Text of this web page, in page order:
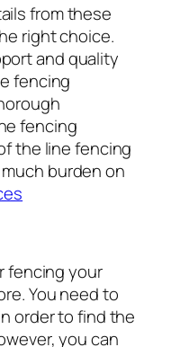
from these
right choice.
and quality
fencing
fencing
the line fencing
burden on
fencing your
You need to
order to find the
you can